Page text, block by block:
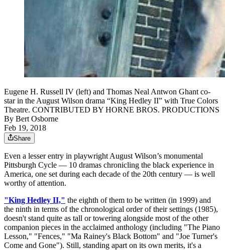
Eugene H. Russell IV (left) and Thomas Neal Antwon Ghant co-
star in the August Wilson drama “King Hedley II” with True Colors
Theatre. CONTRIBUTED BY HORNE BROS. PRODUCTIONS
By Bert Osborne
Feb 19, 2018
Share
Even a lesser entry in playwright August Wilson’s monumental
Pittsburgh Cycle — 10 dramas chronicling the black experience in
America, one set during each decade of the 20th century — is well
worthy of attention.
"King Hedley II," the eighth of them to be written (in 1999) and
the ninth in terms of the chronological order of their settings (1985),
doesn't stand quite as tall or towering alongside most of the other
companion pieces in the acclaimed anthology (including "The Piano
Lesson," "Fences," "Ma Rainey's Black Bottom" and "Joe Turner's
Come and Gone"). Still, standing apart on its own merits, it's a